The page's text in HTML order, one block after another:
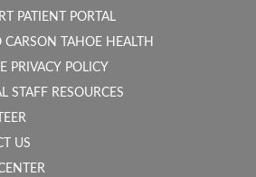
PATIENT PORTAL
CARSON TAHOE HEALTH
PRIVACY POLICY
STAFF RESOURCES
US